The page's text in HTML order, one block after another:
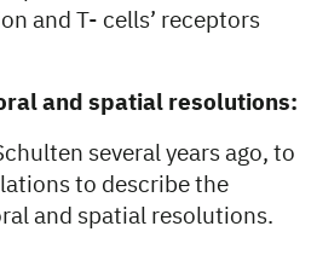
and T- cells’ receptors
and spatial resolutions:
several years ago, to
to describe the
and spatial resolutions.